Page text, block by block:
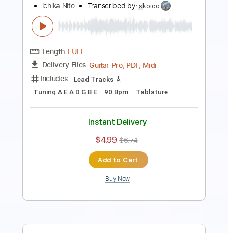
Length FULL
Delivery Files PDF, Guitar Pro
Includes
Lead Tracks 🎸
Key Gm
1/2 step down Tuning
No Capo
Tablature
Instant Delivery
Add to Cart